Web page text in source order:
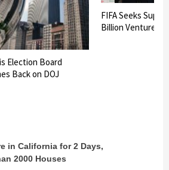
Election Board
Back on DOJ
FIFA Seeks
Billion Venture
in California for 2 Days,
2000 Houses